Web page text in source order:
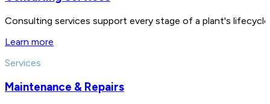
Consulting services support every stage of a plant's
Learn more
Services
Maintenance & Repairs